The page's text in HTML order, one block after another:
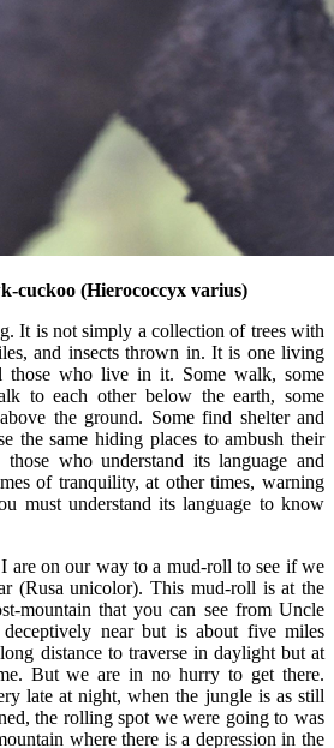
cuckoo (Hierococcyx varius)
It is not simply a collection of trees with
and insects thrown in. It is one living
those who live in it. Some walk, some
to each other below the earth, some
the ground. Some find shelter and
the same hiding places to ambush their
who understand its language and
of tranquility, at other times, warning
must understand its language to know
are on our way to a mud-roll to see if we
(Rusa unicolor). This mud-roll is at the
mountain that you can see from Uncle
deceptively near but is about five miles
distance to traverse in daylight but at
But we are in no hurry to get there.
late at night, when the jungle is as still
the rolling spot we were going to was
where there is a depression in the